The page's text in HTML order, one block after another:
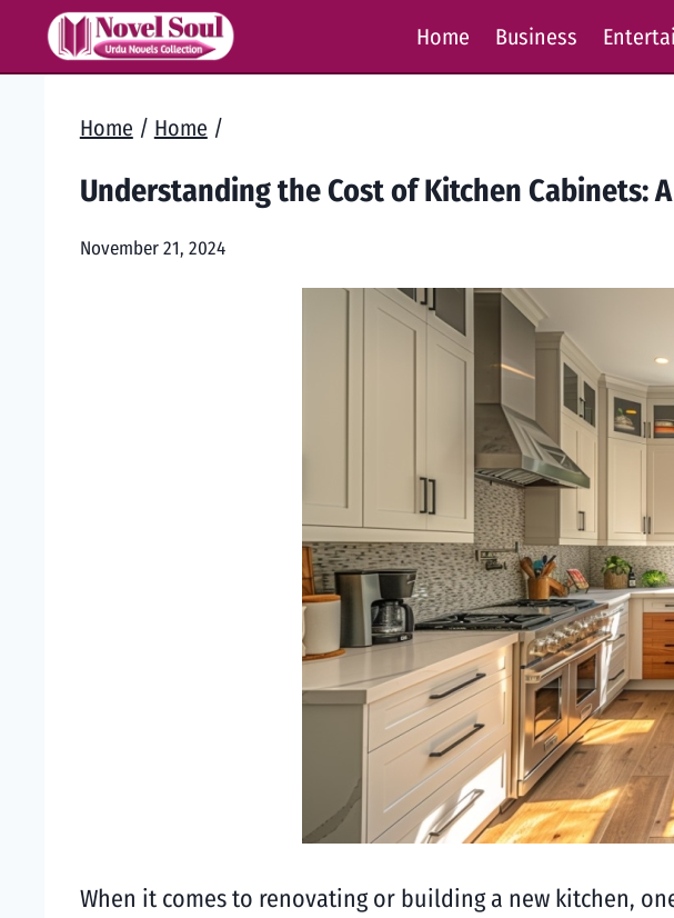
Home Business
Home / Home /
Understanding the Cost of Kitchen Cabinets:
November 21, 2024
When it comes to renovating or building a new kitchen,